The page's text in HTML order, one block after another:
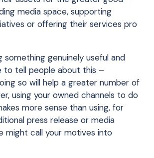
media space, supporting
or offering their services pro
something genuinely useful and
to tell people about this –
so will help a greater number of
using your owned channels to do
more sense than using, for
press release or media
might call your motives into